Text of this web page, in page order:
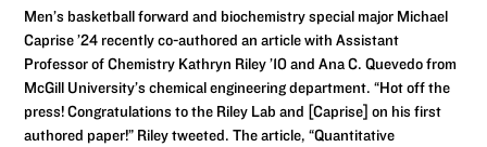
Men’s basketball forward and biochemistry special major Michael
Caprise ’24 recently co-authored an article with Assistant
Professor of Chemistry Kathryn Riley ’10 and Ana C. Quevedo from
McGill University’s chemical engineering department. “Hot off the
press! Congratulations to the Riley Lab and [Caprise] on his first
authored paper!” Riley tweeted. The article, “Quantitative